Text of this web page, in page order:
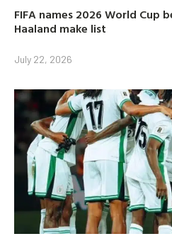
FIFA names 2026 World Cup
Haaland make list
July 22, 2026